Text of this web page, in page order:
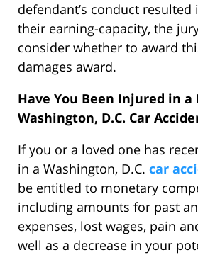
defendant’s conduct resulted
their earning-capacity, the
consider whether to award
damages award.
Have You Been Injured in
Washington, D.C. Car
If you or a loved one has
in a Washington, D.C. car
be entitled to monetary
including amounts for past
expenses, lost wages, pain
well as a decrease in your